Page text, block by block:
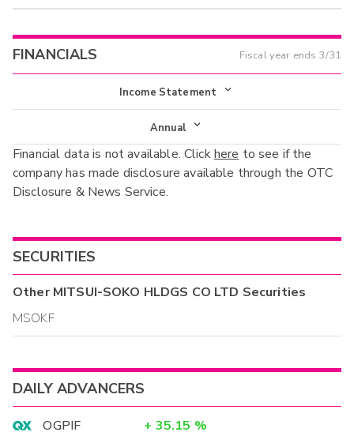
FINANCIALS Fiscal year ends 3/31
Income Statement
Income Statement
Balance Sheet
Cash Flow
Annual
Annual
Interim
Financial data is not available. Clickhere to see if the
company has made disclosure available through the OTC
Disclosure & News Service.
SECURITIES
OtherMITSUI-SOKO HLDGS CO LTD Securities
MSOKF
DAILY ADVANCERS
OGPIF + 35.15 %